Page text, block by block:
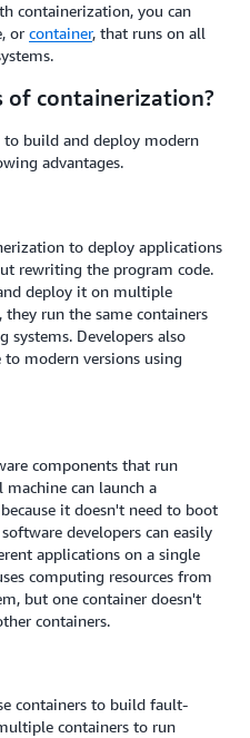
containerization, you can
or container, that runs on all
of containerization?
to build and deploy modern
advantages.
to deploy applications
rewriting the program code.
deploy it on multiple
they run the same containers
systems. Developers also
to modern versions using
components that run
can launch a
it doesn't need to boot
developers can easily
applications on a single
computing resources from
but one container doesn't
containers.
containers to build fault-
containers to run